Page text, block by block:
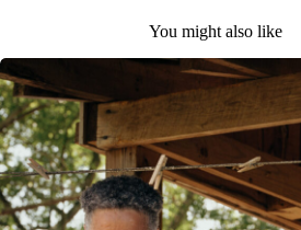
You might also like